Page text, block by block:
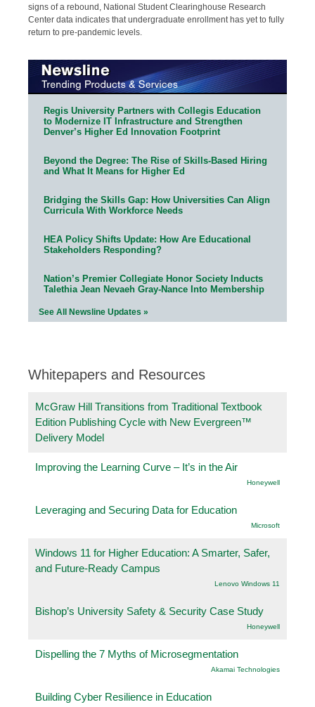
signs of a rebound, National Student Clearinghouse Research
Center data indicates that undergraduate enrollment has yet to fully
return to pre-pandemic levels.
Regis University Partners with Collegis Education
to Modernize IT Infrastructure and Strengthen
Denver’s Higher Ed Innovation Footprint
Beyond the Degree: The Rise of Skills-Based Hiring
and What It Means for Higher Ed
Bridging the Skills Gap: How Universities Can Align
Curricula With Workforce Needs
HEA Policy Shifts Update: How Are Educational
Stakeholders Responding?
Nation’s Premier Collegiate Honor Society Inducts
Talethia Jean Nevaeh Gray-Nance Into Membership
See All Newsline Updates »
Whitepapers and Resources
McGraw Hill Transitions from Traditional Textbook
Edition Publishing Cycle with New Evergreen™
Delivery Model
Improving the Learning Curve – It’s in the Air
Honeywell
Leveraging and Securing Data for Education
Microsoft
Windows 11 for Higher Education: A Smarter, Safer,
and Future-Ready Campus
Lenovo Windows 11
Bishop’s University Safety & Security Case Study
Honeywell
Dispelling the 7 Myths of Microsegmentation
Akamai Technologies
Building Cyber Resilience in Education